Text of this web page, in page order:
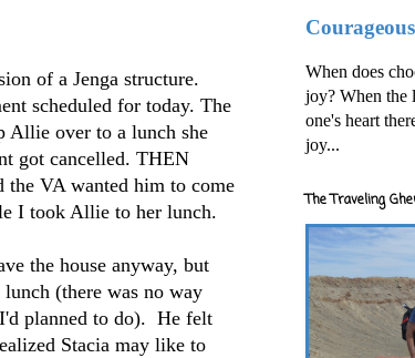
of a Jenga structure.
scheduled for today. The
Allie over to a lunch she
got cancelled. THEN
the VA wanted him to come
I took Allie to her lunch.
the house anyway, but
(there was no way
planned to do). He felt
Stacia may like to
When does
joy? When the
one's heart
joy...
The Traveling